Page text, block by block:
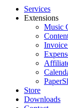
Services
Extensions
Music
Store
Downloads